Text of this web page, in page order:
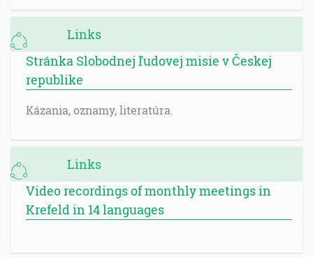
Links
Stránka Slobodnej ľudovej misie v Českej
republike
Kázania, oznamy, literatúra.
Links
Video recordings of monthly meetings in
Krefeld in 14 languages